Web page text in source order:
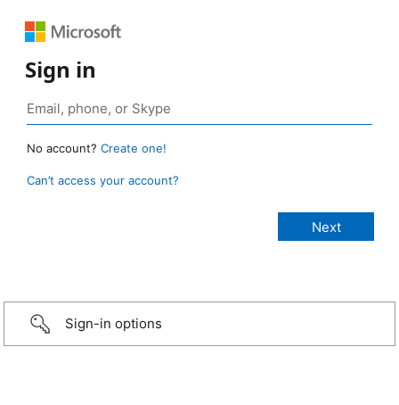
Sign in
No account? Create one!
Can’t access your account?
Sign-in options